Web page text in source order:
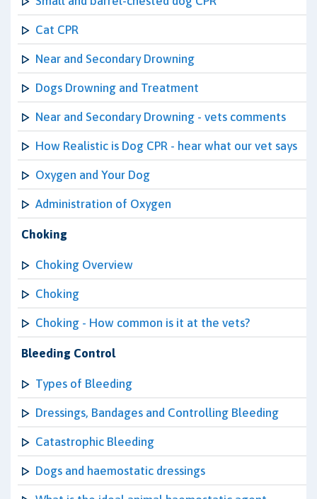
Cat CPR
Near and Secondary Drowning
Dogs Drowning and Treatment
Near and Secondary Drowning - vets comments
How Realistic is Dog CPR - hear what our vet says
Oxygen and Your Dog
Administration of Oxygen
Choking
Choking Overview
Choking
Choking - How common is it at the vets?
Bleeding Control
Types of Bleeding
Dressings, Bandages and Controlling Bleeding
Catastrophic Bleeding
Dogs and haemostatic dressings